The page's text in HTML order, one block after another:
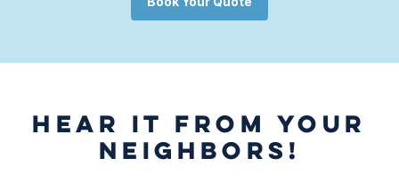
HEAR IT FROM YOUR
NEIGHBORS!